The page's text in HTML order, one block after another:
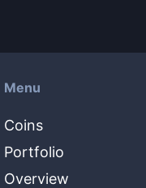
Menu
Coins
Portfolio
Overview